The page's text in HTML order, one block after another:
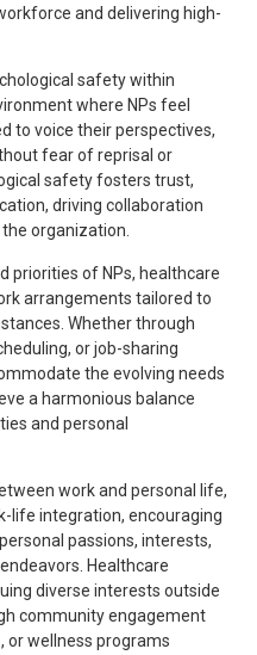
and delivering high-
safety within
where NPs feel
to voice their perspectives,
fear of reprisal or
safety fosters trust,
driving collaboration
organization.
priorities of NPs, healthcare
arrangements tailored to
Whether through
or job-sharing
the evolving needs
a harmonious balance
and personal
work and personal life,
life integration, encouraging
passions, interests,
Healthcare
diverse interests outside
community engagement
or wellness programs